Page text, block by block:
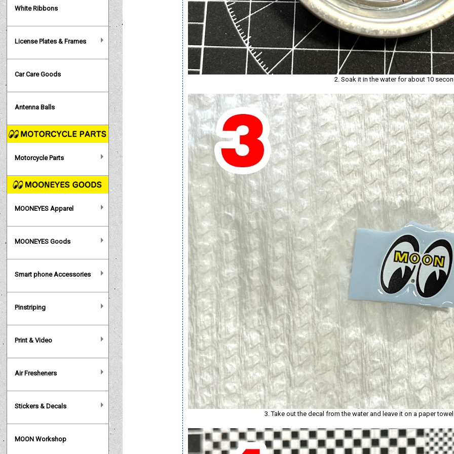
White Ribbons
License Plates & Frames
Car Care Goods
Antenna Balls
Motorcycle Parts
MOONEYES Apparel
MOONEYES Goods
Smart phone Accessories
Pinstriping
Print & Video
Air Fresheners
Stickers & Decals
MOON Workshop
2. Soak it in the water for about 10
3. Take out the decal from the water and leave it on a paper